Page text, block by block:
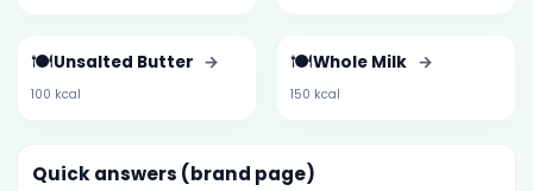
🍽️Unsalted Butter →
100 kcal
🍽️Whole Milk →
150 kcal
Quick answers (brand page)